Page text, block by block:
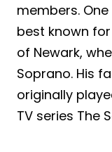
members.
best known
of Newark,
Soprano. His
originally
TV series The